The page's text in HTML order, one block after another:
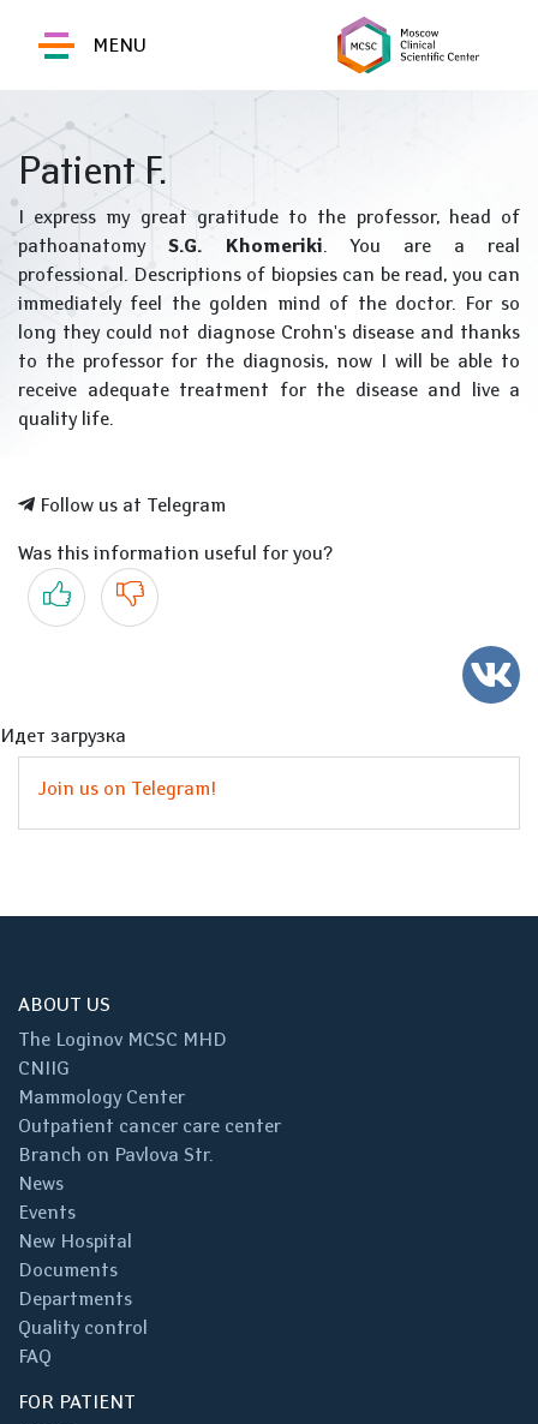
MENU
Patient F.
I express my great gratitude to the professor, head of
pathoanatomy S.G. Khomeriki. You are a real
professional. Descriptions of biopsies can be read, you can
immediately feel the golden mind of the doctor. For so
long they could not diagnose Crohn's disease and thanks
to the professor for the diagnosis, now I will be able to
receive adequate treatment for the disease and live a
quality life.
Follow us at Telegram
Was this information useful for you?
Yes No
Идет загрузка
Join us on Telegram!
ABOUT US
The Loginov MCSC MHD
CNIIG
Mammology Center
Outpatient cancer care center
Branch on Pavlova Str.
News
Events
New Hospital
Documents
Departments
Quality control
FAQ
FOR PATIENT